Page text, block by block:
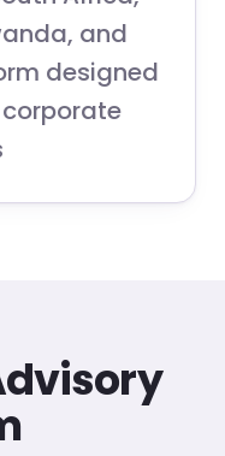
and
designed